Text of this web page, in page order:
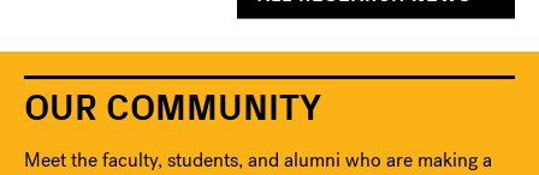
OUR COMMUNITY
Meet the faculty, students, and alumni who are making a